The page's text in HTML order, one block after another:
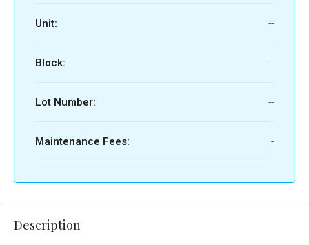
Unit: --
Block: --
Lot Number: --
Maintenance Fees: -
Description